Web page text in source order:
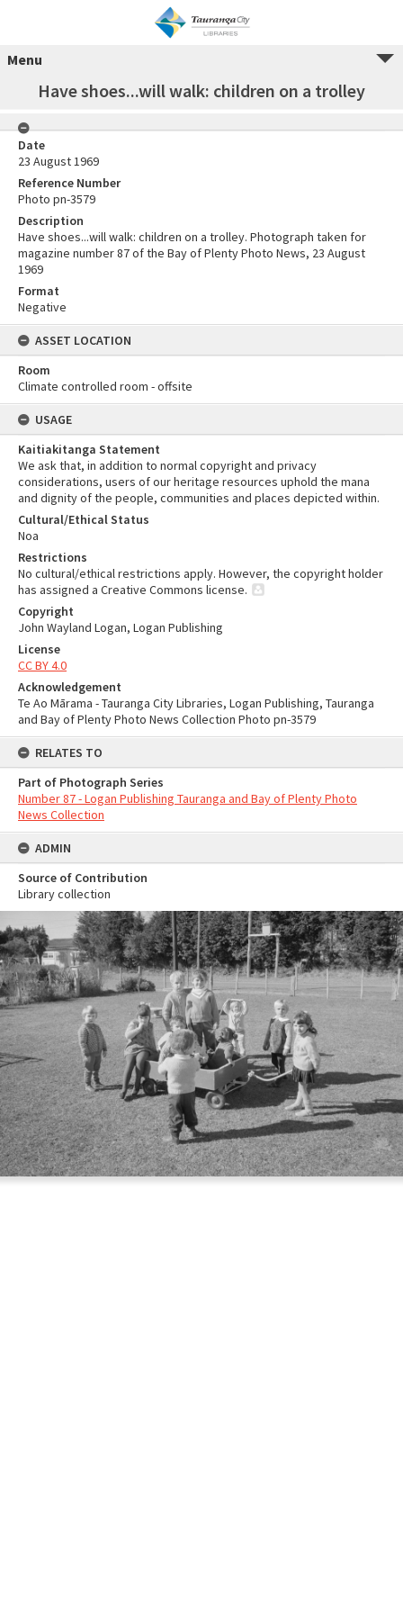
Menu
Have shoes...will walk: children on a trolley
Date
23 August 1969
Reference Number
Photo pn-3579
Description
Have shoes...will walk: children on a trolley. Photograph taken for
magazine number 87 of the Bay of Plenty Photo News, 23 August
1969
Format
Negative
ASSET LOCATION
Room
Climate controlled room - offsite
USAGE
Kaitiakitanga Statement
We ask that, in addition to normal copyright and privacy
considerations, users of our heritage resources uphold the mana
and dignity of the people, communities and places depicted within.
Cultural/Ethical Status
Noa
Restrictions
No cultural/ethical restrictions apply. However, the copyright holder
has assigned a Creative Commons license.
Copyright
John Wayland Logan, Logan Publishing
License
CC BY 4.0
Acknowledgement
Te Ao Mārama - Tauranga City Libraries, Logan Publishing, Tauranga
and Bay of Plenty Photo News Collection Photo pn-3579
RELATES TO
Part of Photograph Series
Number 87 - Logan Publishing Tauranga and Bay of Plenty Photo
News Collection
ADMIN
Source of Contribution
Library collection